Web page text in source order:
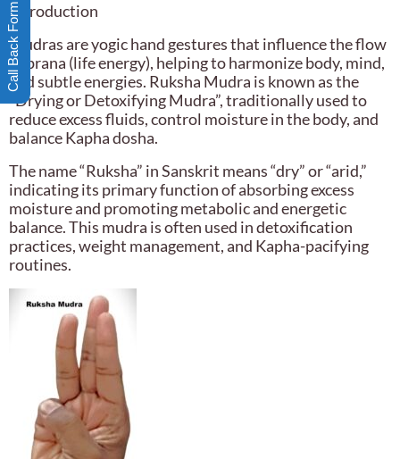
Introduction
Mudras are yogic hand gestures that influence the flow
of prana (life energy), helping to harmonize body, mind,
and subtle energies. Ruksha Mudra is known as the
“Drying or Detoxifying Mudra”, traditionally used to
reduce excess fluids, control moisture in the body, and
balance Kapha dosha.
The name “Ruksha” in Sanskrit means “dry” or “arid,”
indicating its primary function of absorbing excess
moisture and promoting metabolic and energetic
balance. This mudra is often used in detoxification
practices, weight management, and Kapha-pacifying
routines.
Call Back Form